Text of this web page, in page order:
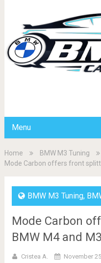
Menu
Home
BMW M3 Tuning
Mode Carbon offers front
BMW M3 Tuning,
Mode Carbon
BMW M4 and M3
Cristea A. November